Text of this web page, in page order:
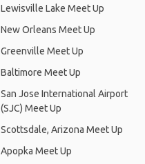
Lewisville Lake Meet Up
New Orleans Meet Up
Greenville Meet Up
Baltimore Meet Up
San Jose International Airport
(SJC) Meet Up
Scottsdale, Arizona Meet Up
Apopka Meet Up